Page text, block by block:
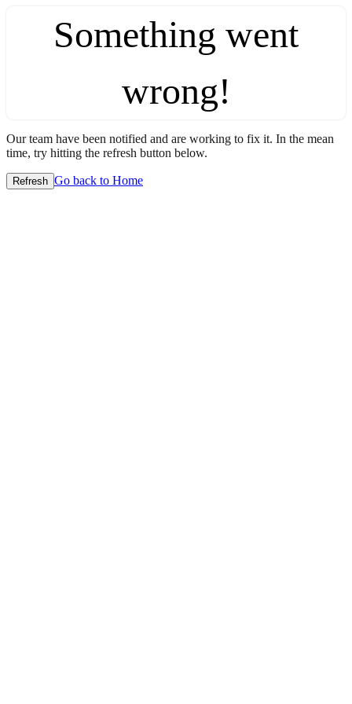
Something went
wrong!
Our team have been notified and are working to fix it. In the mean
time, try hitting the refresh button below.
Refresh Go back to Home